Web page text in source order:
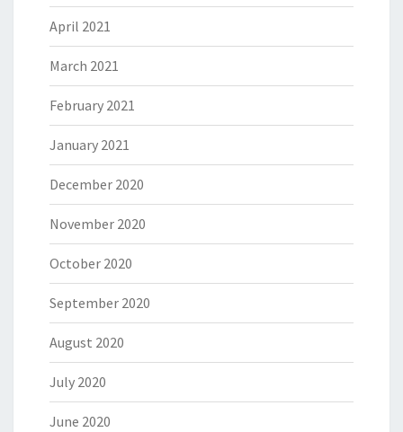
April 2021
March 2021
February 2021
January 2021
December 2020
November 2020
October 2020
September 2020
August 2020
July 2020
June 2020